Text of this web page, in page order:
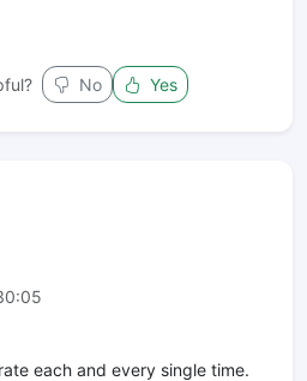
No Yes
each and every single time.